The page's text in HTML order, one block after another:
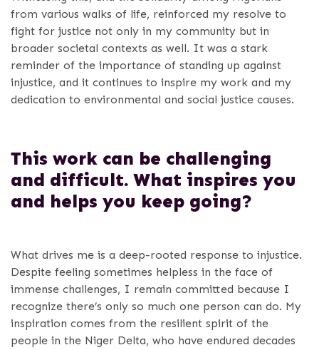
from various walks of life, reinforced my resolve to
fight for justice not only in my community but in
broader societal contexts as well. It was a stark
reminder of the importance of standing up against
injustice, and it continues to inspire my work and my
dedication to environmental and social justice causes.
This work can be challenging
and difficult. What inspires you
and helps you keep going?
What drives me is a deep-rooted response to injustice.
Despite feeling sometimes helpless in the face of
immense challenges, I remain committed because I
recognize there’s only so much one person can do. My
inspiration comes from the resilient spirit of the
people in the Niger Delta, who have endured decades